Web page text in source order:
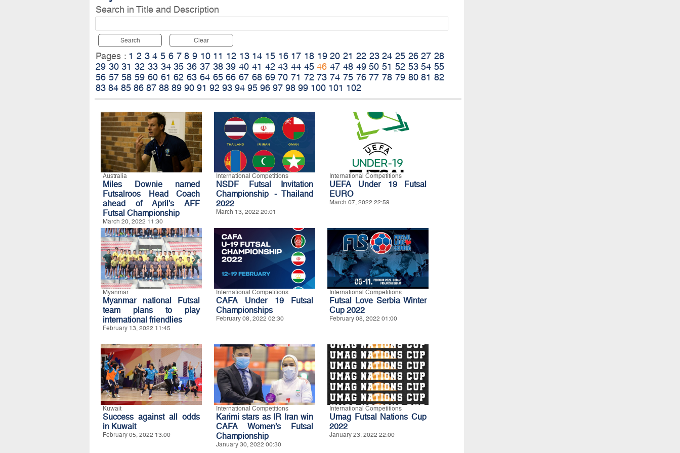
Search in Title and Description
Search Clear
Pages : 1 2 3 4 5 6 7 8 9 10 11 12 13 14 15 16 17 18 19 20 21 22 23 24 25 26 27 28
29 30 31 32 33 34 35 36 37 38 39 40 41 42 43 44 45 46 47 48 49 50 51 52 53 54 55
56 57 58 59 60 61 62 63 64 65 66 67 68 69 70 71 72 73 74 75 76 77 78 79 80 81 82
83 84 85 86 87 88 89 90 91 92 93 94 95 96 97 98 99 100 101 102
Australia
Miles Downie named
Futsalroos Head Coach
ahead of April's AFF
Futsal Championship
March 20, 2022 11:30
International Competitions
NSDF Futsal Invitation
Championship - Thailand
2022
March 13, 2022 20:01
International Competitions
UEFA Under 19 Futsal
EURO
March 07, 2022 22:59
Myanmar
Myanmar national Futsal
team plans to play
international friendlies
February 13, 2022 11:45
International Competitions
CAFA Under 19 Futsal
Championships
February 08, 2022 02:30
International Competitions
Futsal Love Serbia Winter
Cup 2022
February 08, 2022 01:00
Kuwait
Success against all odds
in Kuwait
February 05, 2022 13:00
International Competitions
Karimi stars as IR Iran win
CAFA Women’s Futsal
Championship
January 30, 2022 00:30
International Competitions
Umag Futsal Nations Cup
2022
January 23, 2022 22:00